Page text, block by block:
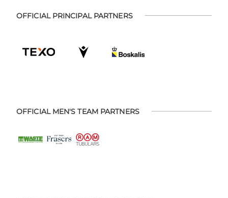
OFFICIAL PRINCIPAL PARTNERS
OFFICIAL MEN'S TEAM PARTNERS